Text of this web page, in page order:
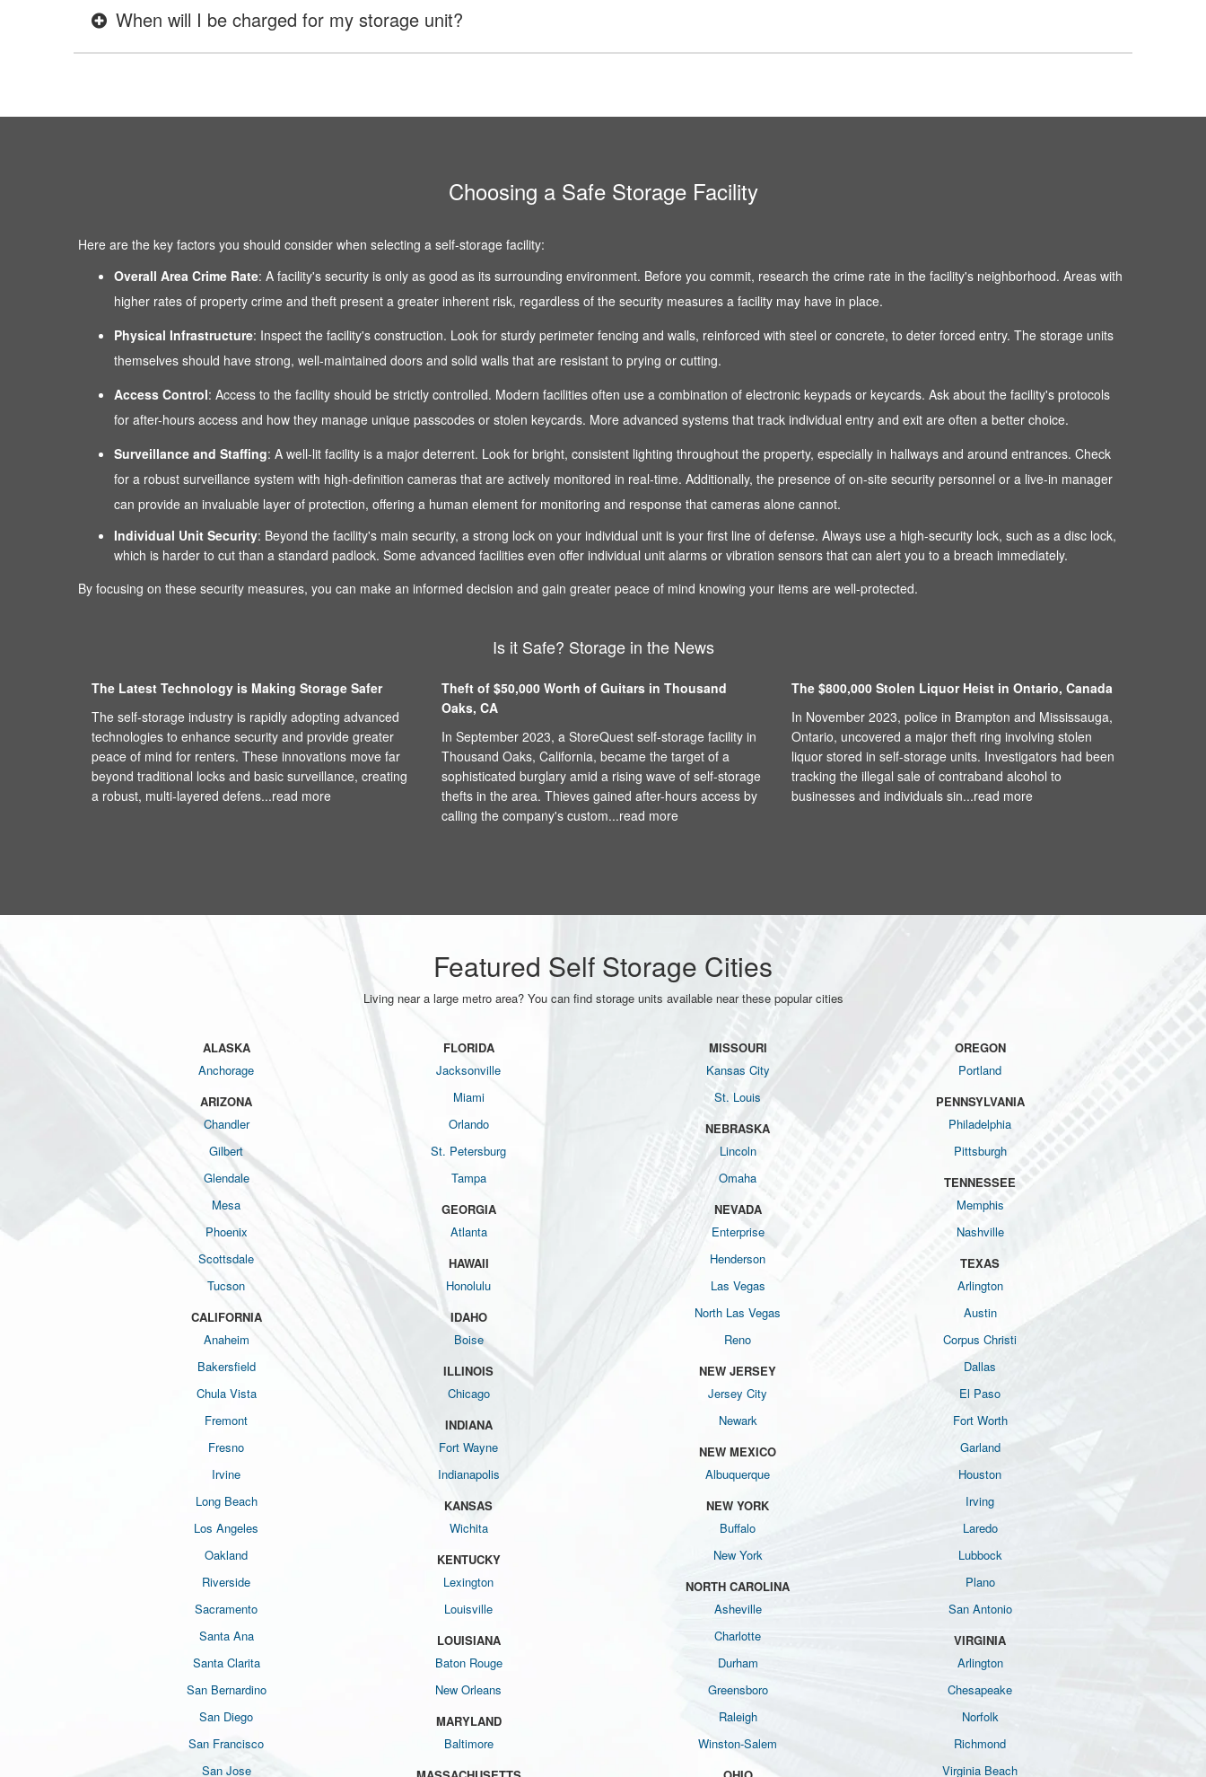
When will I be charged for my storage unit?
Choosing a Safe Storage Facility
Here are the key factors you should consider when selecting a self-storage facility:
Overall Area Crime Rate: A facility's security is only as good as its surrounding environment. Before you commit, research the crime rate in the facility's neighborhood. Areas with
higher rates of property crime and theft present a greater inherent risk, regardless of the security measures a facility may have in place.
Physical Infrastructure: Inspect the facility's construction. Look for sturdy perimeter fencing and walls, reinforced with steel or concrete, to deter forced entry. The storage units
themselves should have strong, well-maintained doors and solid walls that are resistant to prying or cutting.
Access Control: Access to the facility should be strictly controlled. Modern facilities often use a combination of electronic keypads or keycards. Ask about the facility's protocols
for after-hours access and how they manage unique passcodes or stolen keycards. More advanced systems that track individual entry and exit are often a better choice.
Surveillance and Staffing: A well-lit facility is a major deterrent. Look for bright, consistent lighting throughout the property, especially in hallways and around entrances. Check
for a robust surveillance system with high-definition cameras that are actively monitored in real-time. Additionally, the presence of on-site security personnel or a live-in manager
can provide an invaluable layer of protection, offering a human element for monitoring and response that cameras alone cannot.
Individual Unit Security: Beyond the facility's main security, a strong lock on your individual unit is your first line of defense. Always use a high-security lock, such as a disc lock,
which is harder to cut than a standard padlock. Some advanced facilities even offer individual unit alarms or vibration sensors that can alert you to a breach immediately.
By focusing on these security measures, you can make an informed decision and gain greater peace of mind knowing your items are well-protected.
Is it Safe? Storage in the News
The Latest Technology is Making Storage Safer
The self-storage industry is rapidly adopting advanced
technologies to enhance security and provide greater
peace of mind for renters. These innovations move far
beyond traditional locks and basic surveillance, creating
a robust, multi-layered defens...read more
Theft of $50,000 Worth of Guitars in Thousand
Oaks, CA
In September 2023, a StoreQuest self-storage facility in
Thousand Oaks, California, became the target of a
sophisticated burglary amid a rising wave of self-storage
thefts in the area. Thieves gained after-hours access by
calling the company's custom...read more
The $800,000 Stolen Liquor Heist in Ontario, Canada
In November 2023, police in Brampton and Mississauga,
Ontario, uncovered a major theft ring involving stolen
liquor stored in self-storage units. Investigators had been
tracking the illegal sale of contraband alcohol to
businesses and individuals sin...read more
Featured Self Storage Cities
Living near a large metro area? You can find storage units available near these popular cities
ALASKA
Anchorage
ARIZONA
Chandler
Gilbert
Glendale
Mesa
Phoenix
Scottsdale
Tucson
CALIFORNIA
Anaheim
Bakersfield
Chula Vista
Fremont
Fresno
Irvine
Long Beach
Los Angeles
Oakland
Riverside
Sacramento
Santa Ana
Santa Clarita
San Bernardino
San Diego
San Francisco
San Jose
FLORIDA
Jacksonville
Miami
Orlando
St. Petersburg
Tampa
GEORGIA
Atlanta
HAWAII
Honolulu
IDAHO
Boise
ILLINOIS
Chicago
INDIANA
Fort Wayne
Indianapolis
KANSAS
Wichita
KENTUCKY
Lexington
Louisville
LOUISIANA
Baton Rouge
New Orleans
MARYLAND
Baltimore
MISSOURI
Kansas City
St. Louis
NEBRASKA
Lincoln
Omaha
NEVADA
Enterprise
Henderson
Las Vegas
North Las Vegas
Reno
NEW JERSEY
Jersey City
Newark
NEW MEXICO
Albuquerque
NEW YORK
Buffalo
New York
NORTH CAROLINA
Asheville
Charlotte
Durham
Greensboro
Raleigh
Winston-Salem
OREGON
Portland
PENNSYLVANIA
Philadelphia
Pittsburgh
TENNESSEE
Memphis
Nashville
TEXAS
Arlington
Austin
Corpus Christi
Dallas
El Paso
Fort Worth
Garland
Houston
Irving
Laredo
Lubbock
Plano
San Antonio
VIRGINIA
Arlington
Chesapeake
Norfolk
Richmond
Virginia Beach